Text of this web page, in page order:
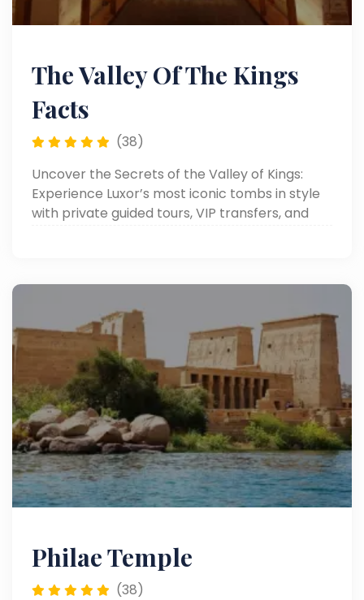
The Valley Of The Kings
Facts
(38)
Uncover the Secrets of the Valley of Kings:
Experience Luxor’s most iconic tombs in style
with private guided tours, VIP transfers, and
Philae Temple
(38)